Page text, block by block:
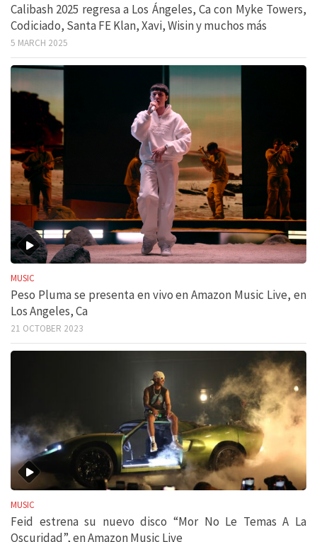
Calibash 2025 regresa a Los Ángeles, Ca con Myke Towers,
Codiciado, Santa FE Klan, Xavi, Wisin y muchos más
5 MARCH 2025
MUSIC
Peso Pluma se presenta en vivo en Amazon Music Live, en
Los Angeles, Ca
21 OCTOBER 2023
MUSIC
Feid estrena su nuevo disco “Mor No Le Temas A La
Oscuridad”, en Amazon Music Live